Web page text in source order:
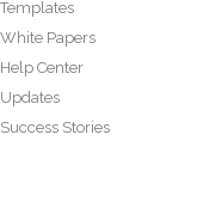
Templates
White Papers
Help Center
Updates
Success Stories